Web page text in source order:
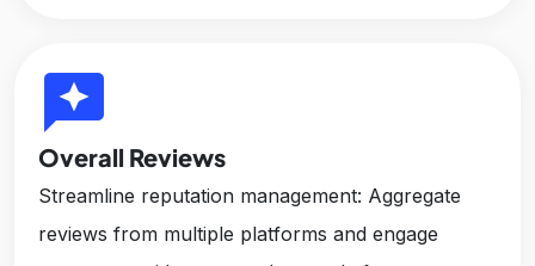
reviews
Overall Reviews
Streamline reputation management: Aggregate
reviews from multiple platforms and engage